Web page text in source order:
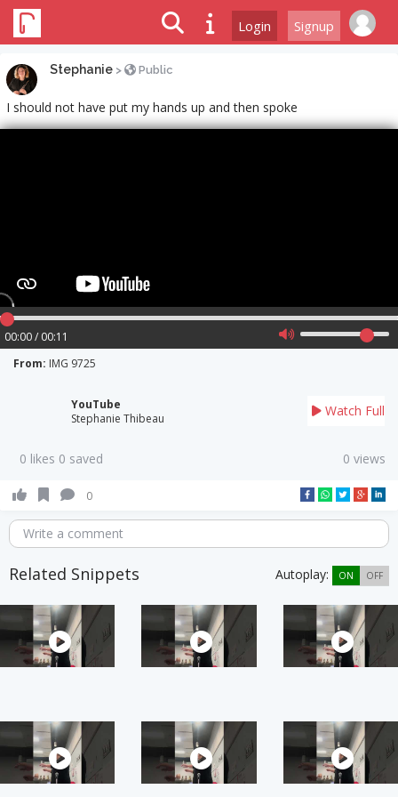
Login Signup
Stephanie > Public
I should not have put my hands up and then spoke
00:00 / 00:11
From: IMG 9725
YouTube
Stephanie Thibeau
Watch Full
0 likes 0 saved 0 views
0
Write a comment
Related Snippets Autoplay: ON OFF